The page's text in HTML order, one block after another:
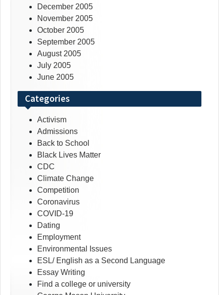
December 2005
November 2005
October 2005
September 2005
August 2005
July 2005
June 2005
Categories
Activism
Admissions
Back to School
Black Lives Matter
CDC
Climate Change
Competition
Coronavirus
COVID-19
Dating
Employment
Environmental Issues
ESL/ English as a Second Language
Essay Writing
Find a college or university